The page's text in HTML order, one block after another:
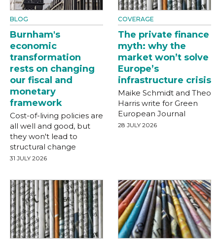
BLOG
Burnham's
economic
transformation
rests on changing
our fiscal and
monetary
framework
Cost-of-living policies are
all well and good, but
they won't lead to
structural change
31 JULY 2026
COVERAGE
The private finance
myth: why the
market won’t solve
Europe’s
infrastructure crisis
Maike Schmidt and Theo
Harris write for Green
European Journal
28 JULY 2026